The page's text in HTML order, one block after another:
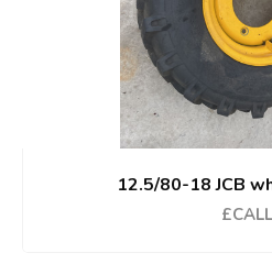
12.5/80-18 JCB
£CALL